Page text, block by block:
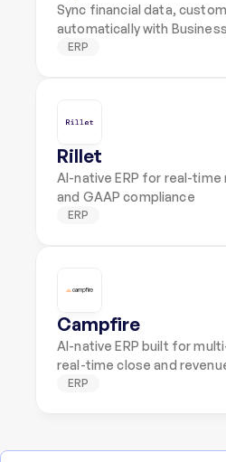
Sync financial data,
automatically with
ERP
Rillet
AI-native ERP for real-
and GAAP compliance
ERP
Campfire
AI-native ERP built for
real-time close and
ERP